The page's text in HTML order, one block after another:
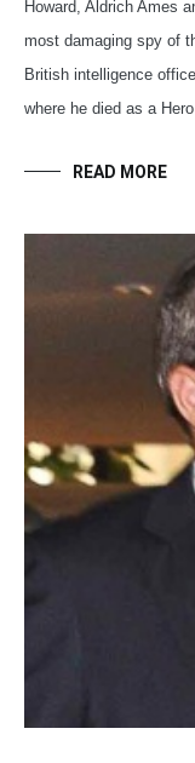
Howard, Aldrich Ames
most damaging spy of
British intelligence
where he died as a
READ MORE